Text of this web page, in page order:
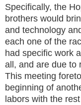
Specifically, the
brothers would
and technology
each one of the
had specific work
all, and are due to
This meeting
beginning of
labors with the